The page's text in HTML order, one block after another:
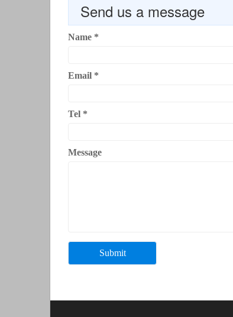
Send us a message
Name *
Email *
Tel *
Message